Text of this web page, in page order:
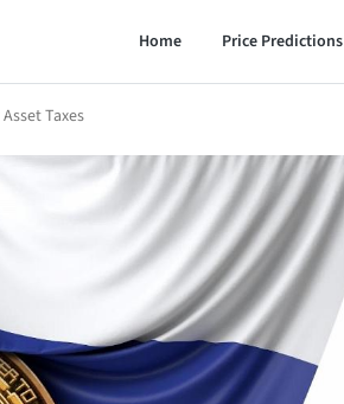
Home Price Predictions
Taxes